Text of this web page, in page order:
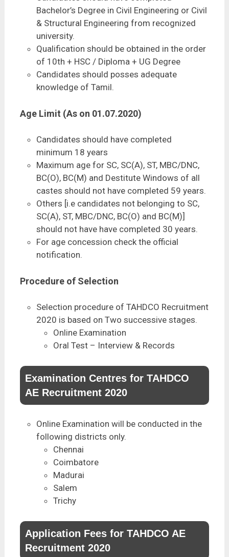
Bachelor’s Degree in Civil Engineering or Civil
& Structural Engineering from recognized
university.
Qualification should be obtained in the order
of 10th + HSC / Diploma + UG Degree
Candidates should posses adequate
knowledge of Tamil.
Age Limit (As on 01.07.2020)
Candidates should have completed
minimum 18 years
Maximum age for SC, SC(A), ST, MBC/DNC,
BC(O), BC(M) and Destitute Windows of all
castes should not have completed 59 years.
Others [i.e candidates not belonging to SC,
SC(A), ST, MBC/DNC, BC(O) and BC(M)]
should not have have completed 30 years.
For age concession check the official
notification.
Procedure of Selection
Selection procedure of TAHDCO Recruitment
2020 is based on Two successive stages.
Online Examination
Oral Test – Interview & Records
Examination Centres for TAHDCO
AE Recruitment 2020
Online Examination will be conducted in the
following districts only.
Chennai
Coimbatore
Madurai
Salem
Trichy
Application Fees for TAHDCO AE
Recruitment 2020